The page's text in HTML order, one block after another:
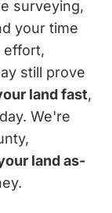
surveying,
your time
effort,
still prove
land fast,
We're
land as-